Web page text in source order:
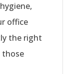
office
the right
those